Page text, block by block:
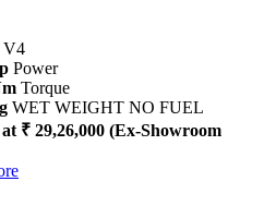
V4
Power
Torque
WET WEIGHT NO FUEL
₹ 29,26,000 (Ex-Showroom